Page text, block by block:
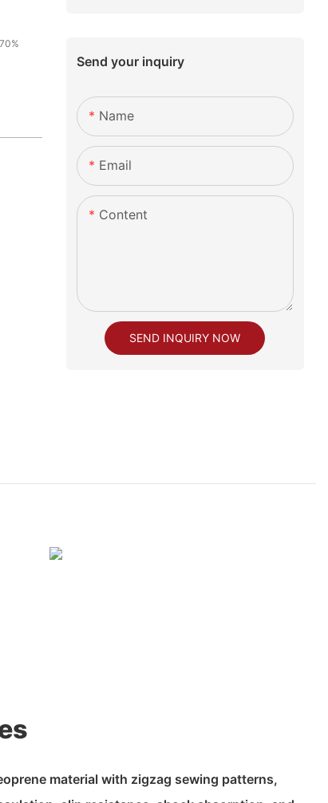
Send your inquiry
Name
Email
Content
SEND INQUIRY NOW
material with zigzag sewing patterns,